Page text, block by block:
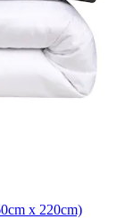
x 220cm)